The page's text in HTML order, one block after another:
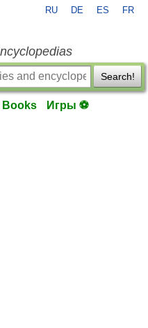
RU DE ES FR
Search!
Books Игры ⚽